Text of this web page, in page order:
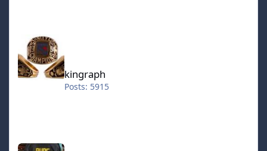
kingraph
Posts: 5915
hokkeefan